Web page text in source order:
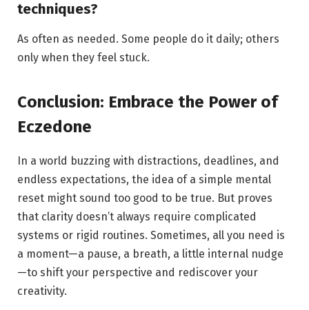
techniques?
As often as needed. Some people do it daily; others
only when they feel stuck.
Conclusion: Embrace the Power of
Eczedone
In a world buzzing with distractions, deadlines, and
endless expectations, the idea of a simple mental
reset might sound too good to be true. But proves
that clarity doesn’t always require complicated
systems or rigid routines. Sometimes, all you need is
a moment—a pause, a breath, a little internal nudge
—to shift your perspective and rediscover your
creativity.